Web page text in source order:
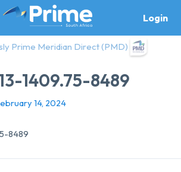
Login
Prime Meridian Direct (PMD)
1409.75-8489
14, 2024
8489